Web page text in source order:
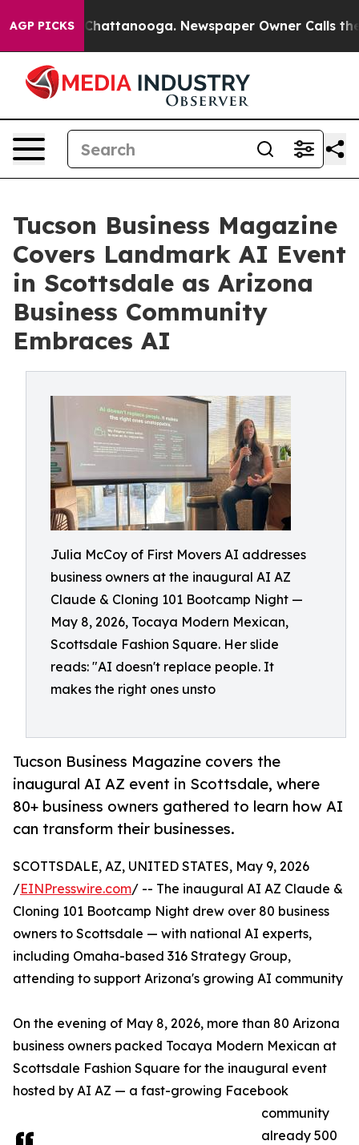
AGP PICKS
in Chattanooga. Newspaper Owner Calls the
Tucson Business Magazine
Covers Landmark AI Event
in Scottsdale as Arizona
Business Community
Embraces AI
Julia McCoy of First Movers AI addresses
business owners at the inaugural AI AZ
Claude & Cloning 101 Bootcamp Night —
May 8, 2026, Tocaya Modern Mexican,
Scottsdale Fashion Square. Her slide
reads: "AI doesn't replace people. It
makes the right ones unsto
Tucson Business Magazine covers the
inaugural AI AZ event in Scottsdale, where
80+ business owners gathered to learn how AI
can transform their businesses.
SCOTTSDALE, AZ, UNITED STATES, May 9, 2026
/EINPresswire.com/ -- The inaugural AI AZ Claude &
Cloning 101 Bootcamp Night drew over 80 business
owners to Scottsdale — with national AI experts,
including Omaha-based 316 Strategy Group,
attending to support Arizona's growing AI community
On the evening of May 8, 2026, more than 80 Arizona
business owners packed Tocaya Modern Mexican at
Scottsdale Fashion Square for the inaugural event
hosted by AI AZ — a fast-growing Facebook
community
already 500